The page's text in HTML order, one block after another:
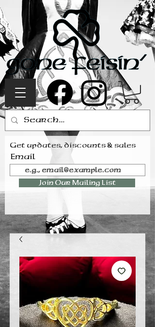
Get updates, discounts & sales
Email
Join Our Mailing List